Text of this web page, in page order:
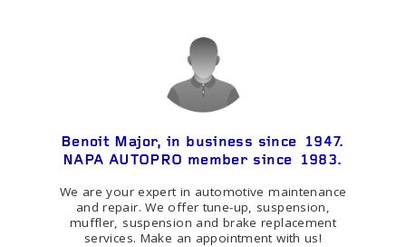
Benoit Major, in business since 1947.
NAPA AUTOPRO member since 1983.
We are your expert in automotive maintenance
and repair. We offer tune-up, suspension,
muffler, suspension and brake replacement
services. Make an appointment with us!